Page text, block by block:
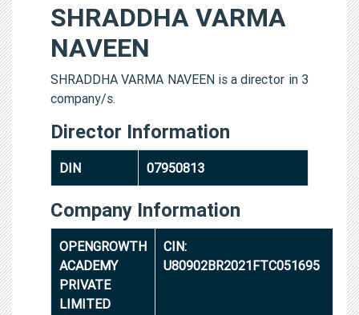
SHRADDHA VARMA
NAVEEN
SHRADDHA VARMA NAVEEN is a director in 3
company/s.
Director Information
DIN 07950813
Company Information
OPENGROWTH
ACADEMY
PRIVATE
LIMITED
CIN:
U80902BR2021FTC051695